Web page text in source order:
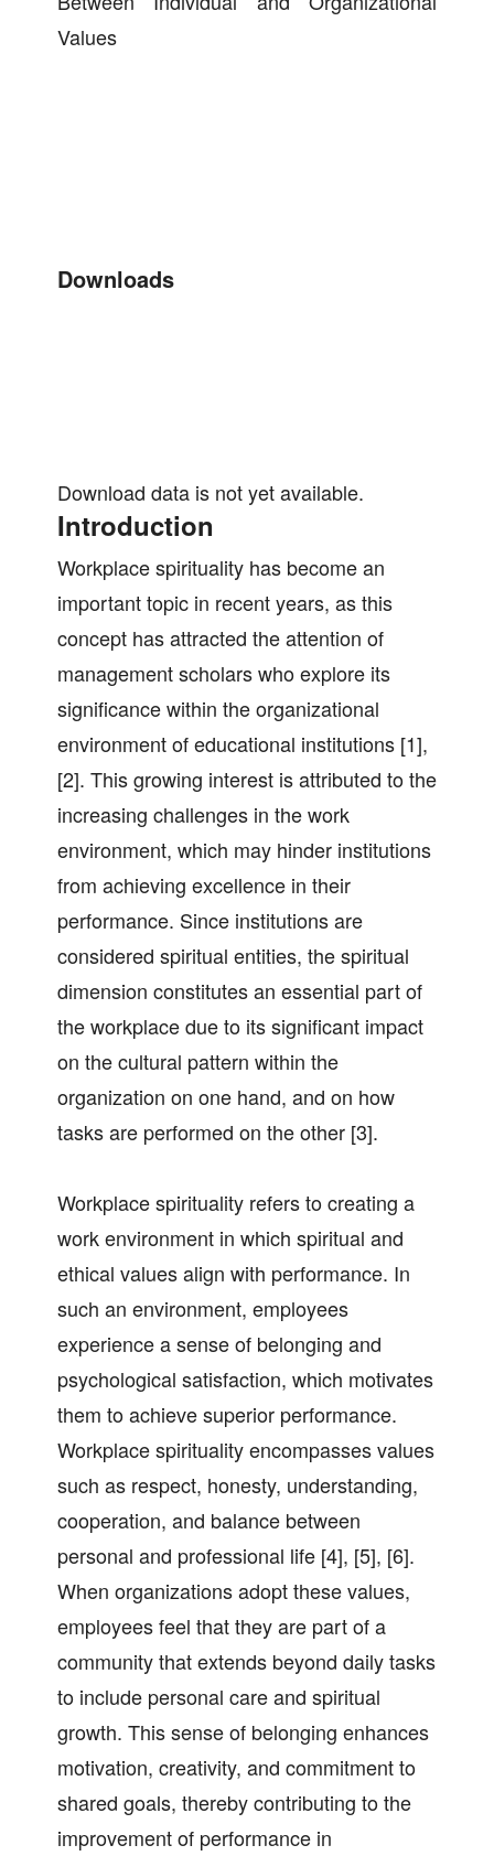
Values
Downloads
Download data is not yet available.
Introduction
Workplace spirituality has become an
important topic in recent years, as this
concept has attracted the attention of
management scholars who explore its
significance within the organizational
environment of educational institutions [1],
[2]. This growing interest is attributed to the
increasing challenges in the work
environment, which may hinder institutions
from achieving excellence in their
performance. Since institutions are
considered spiritual entities, the spiritual
dimension constitutes an essential part of
the workplace due to its significant impact
on the cultural pattern within the
organization on one hand, and on how
tasks are performed on the other [3].
Workplace spirituality refers to creating a
work environment in which spiritual and
ethical values align with performance. In
such an environment, employees
experience a sense of belonging and
psychological satisfaction, which motivates
them to achieve superior performance.
Workplace spirituality encompasses values
such as respect, honesty, understanding,
cooperation, and balance between
personal and professional life [4], [5], [6].
When organizations adopt these values,
employees feel that they are part of a
community that extends beyond daily tasks
to include personal care and spiritual
growth. This sense of belonging enhances
motivation, creativity, and commitment to
shared goals, thereby contributing to the
improvement of performance in